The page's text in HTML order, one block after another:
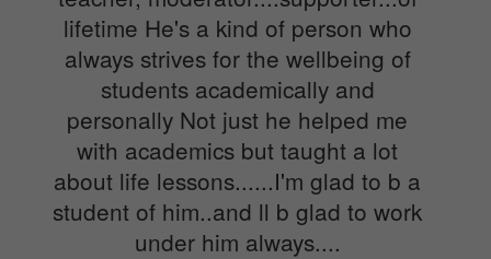
lifetime He's a kind of person who
always strives for the wellbeing of
students academically and
personally Not just he helped me
with academics but taught a lot
about life lessons......I'm glad to b a
student of him..and ll b glad to work
under him always....